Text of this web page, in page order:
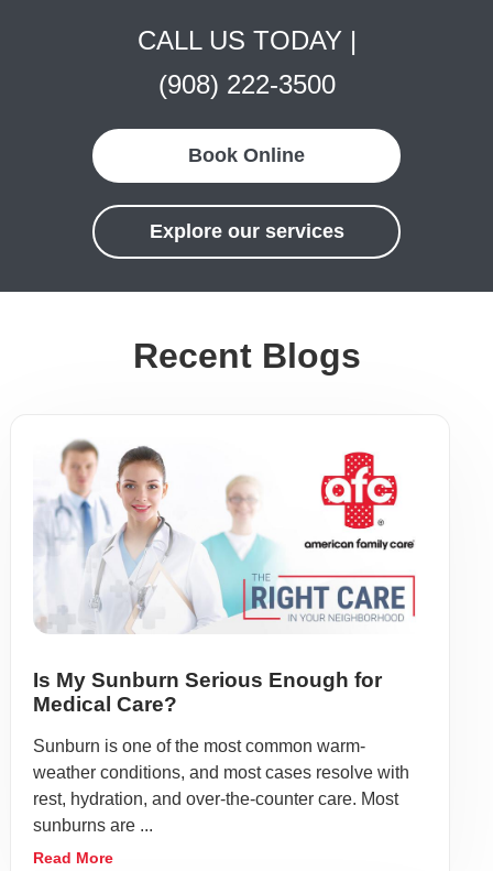
CALL US TODAY |
(908) 222-3500
Book Online
Explore our services
Recent Blogs
Is My Sunburn Serious Enough for
Medical Care?
Sunburn is one of the most common warm-
weather conditions, and most cases resolve with
rest, hydration, and over-the-counter care. Most
sunburns are ...
Read More